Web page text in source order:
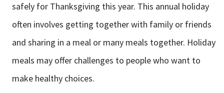
safely for Thanksgiving this year. This annual holiday
often involves getting together with family or friends
and sharing in a meal or many meals together. Holiday
meals may offer challenges to people who want to
make healthy choices.